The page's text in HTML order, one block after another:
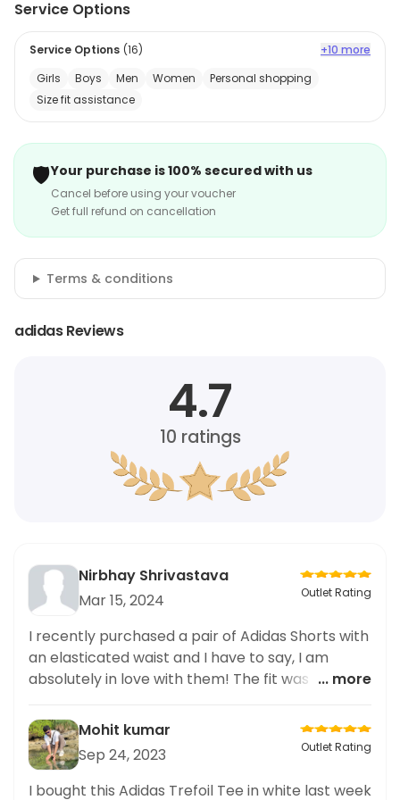
Service Options
Service Options (16)
+10 more
Girls
Boys Men Women
Personal shopping
Size fit assistance
🛡️Your purchase is 100% secured with us
Cancel before using your voucher
Get full refund on cancellation
Terms & conditions
adidas Reviews
4.7
10 ratings
Nirbhay Shrivastava
Mar 15, 2024
Outlet Rating
I recently purchased a pair of Adidas Shorts with
an elasticated waist and I have to say, I am
absolutely in love with them! The fit was perfect
comfortable to wear. As a plus size person, it's
not always easy finding fashionable clothing that
fits well, but these shorts exceeded my
expectations. I highly recommend them to
... more
Mohit kumar
Sep 24, 2023
Outlet Rating
I bought this Adidas Trefoil Tee in white last week